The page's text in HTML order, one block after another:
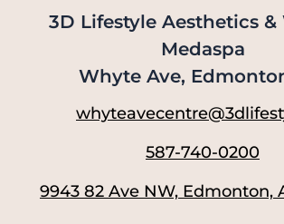
3D Lifestyle Aesthetics &
Medaspa
Whyte Ave,
587-740-0200
9943 82 Ave NW, Edmonton,